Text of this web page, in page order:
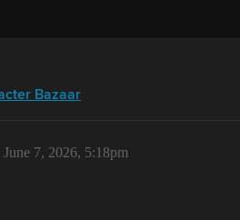
Bazaar
June 7, 2026, 5:18pm